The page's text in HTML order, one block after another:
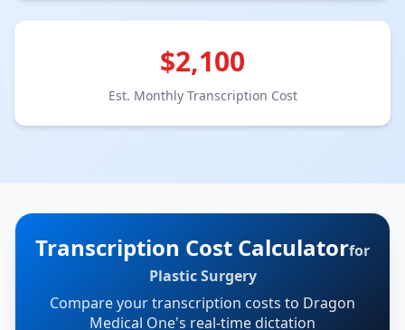
$2,100
Est. Monthly Transcription Cost
Transcription Cost Calculatorfor
Plastic Surgery
Compare your transcription costs to Dragon
Medical One's real-time dictation